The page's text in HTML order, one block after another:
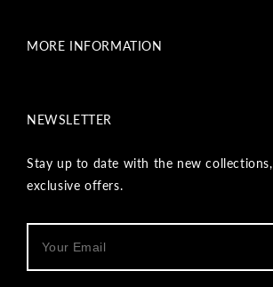
Get In Touch
MORE INFORMATION
Shipping & Payment Policy
Track Your Order
Reviews
NEWSLETTER
Stay up to date with the new
exclusive offers.